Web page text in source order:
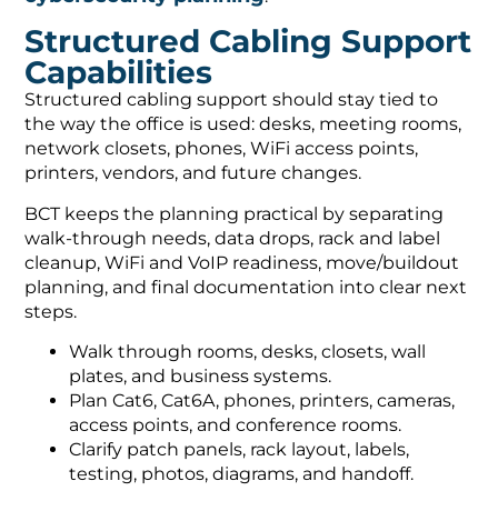
Structured Cabling Support
Capabilities
Structured cabling support should stay tied to
the way the office is used: desks, meeting rooms,
network closets, phones, WiFi access points,
printers, vendors, and future changes.
BCT keeps the planning practical by separating
walk-through needs, data drops, rack and label
cleanup, WiFi and VoIP readiness, move/buildout
planning, and final documentation into clear next
steps.
Walk through rooms, desks, closets, wall
plates, and business systems.
Plan Cat6, Cat6A, phones, printers, cameras,
access points, and conference rooms.
Clarify patch panels, rack layout, labels,
testing, photos, diagrams, and handoff.